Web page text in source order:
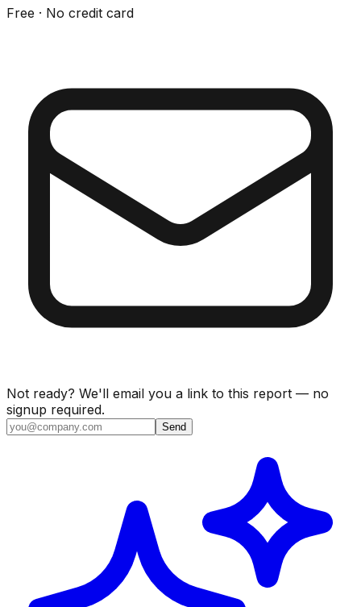
Free · No credit card
Not ready? We'll email you a link to this report — no
signup required.
Send